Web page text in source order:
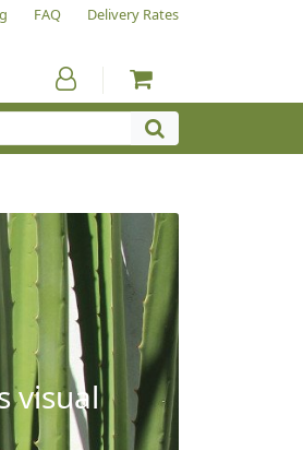
FAQ Delivery Rates
visual